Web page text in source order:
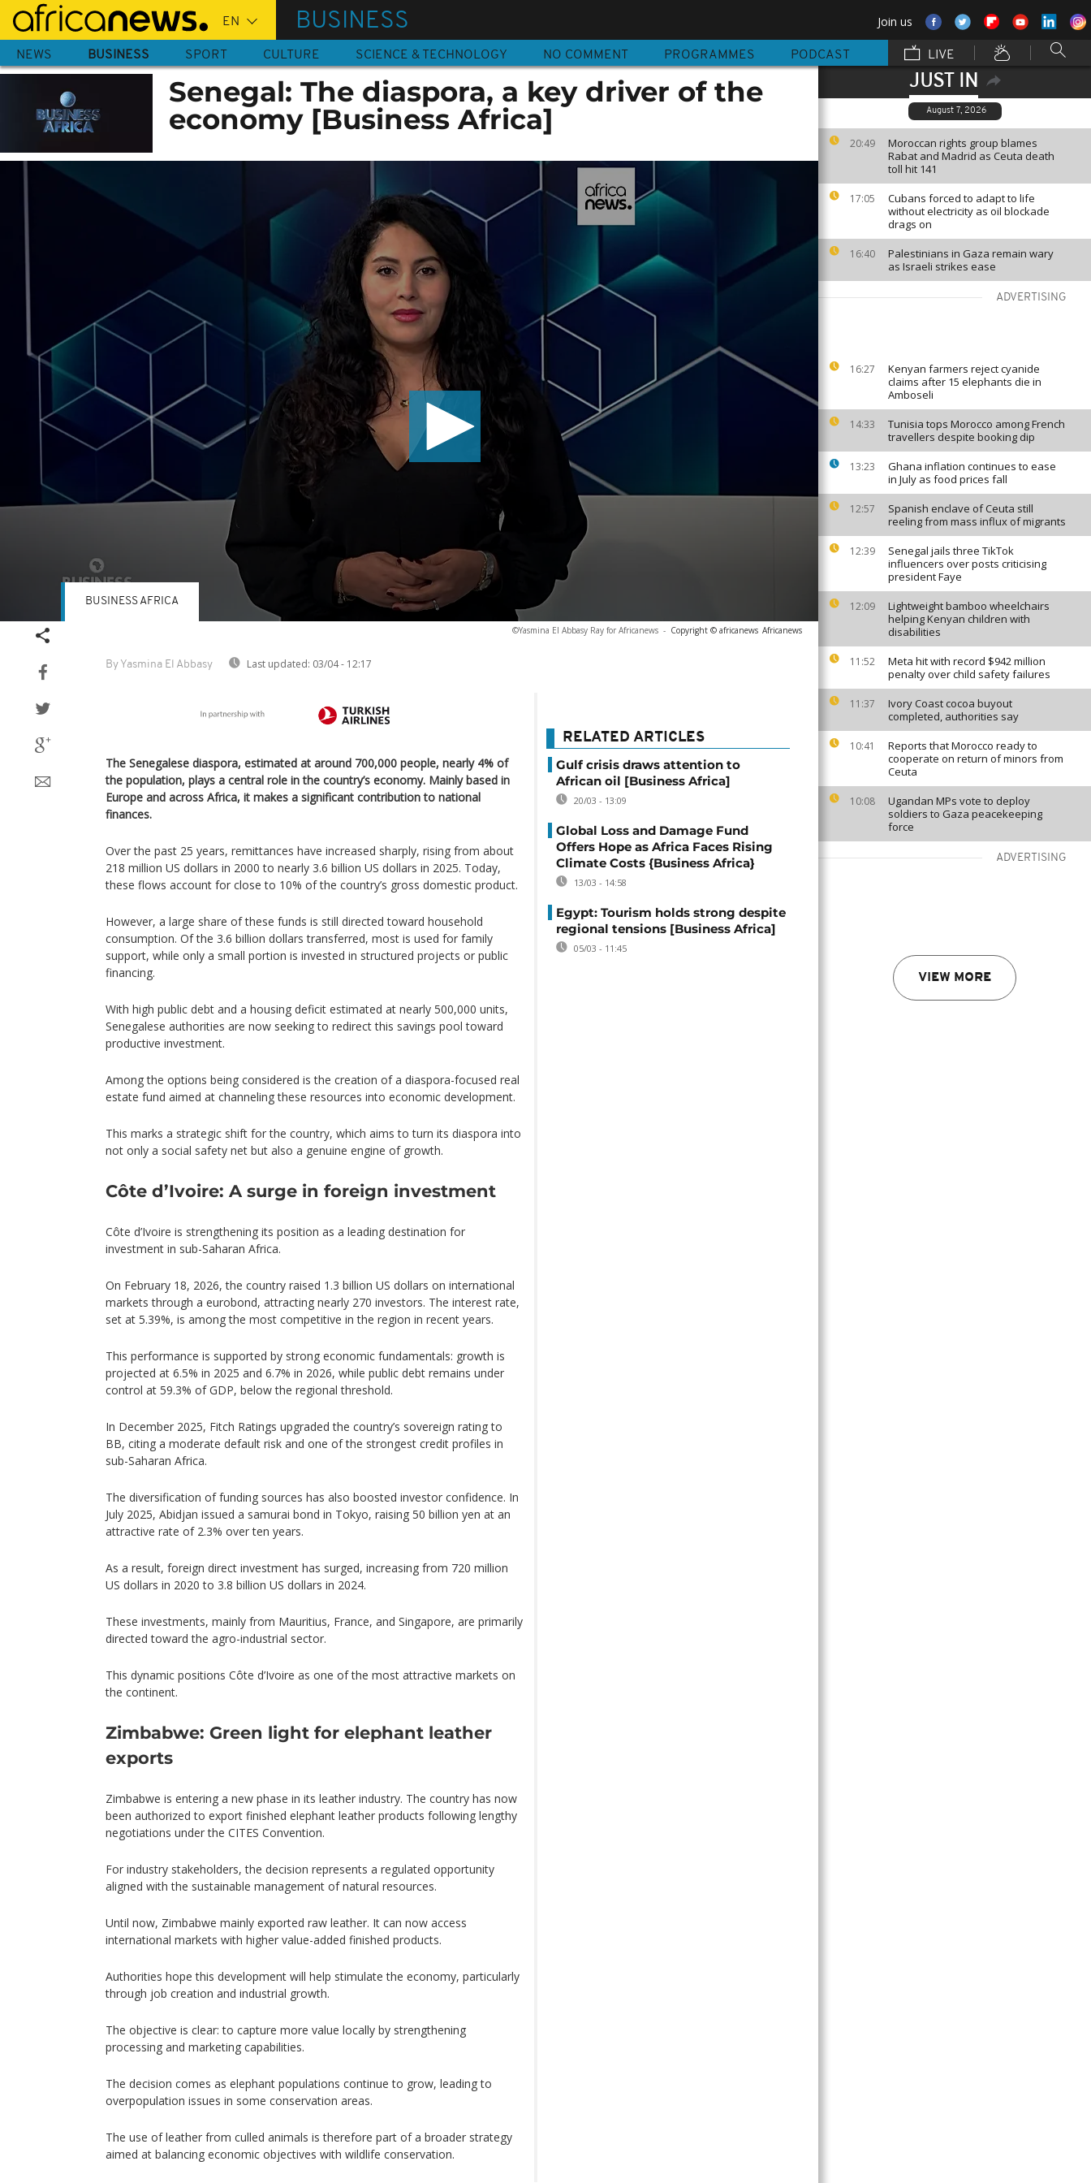
Skip
main
content
BUSINESS Join us
NEWS BUSINESS SPORT CULTURE SCIENCE & TECHNOLOGY NO COMMENT PROGRAMMES PODCAST LIVE
JUST IN
August 7, 2026
20:49
Moroccan rights group blames
Rabat and Madrid as Ceuta death
toll hit 141
17:05
Cubans forced to adapt to life
without electricity as oil blockade
drags on
16:40
Palestinians in Gaza remain wary
as Israeli strikes ease
ADVERTISING
16:27
Kenyan farmers reject cyanide
claims after 15 elephants die in
Amboseli
14:33
Tunisia tops Morocco among French
travellers despite booking dip
13:23
Ghana inflation continues to ease
in July as food prices fall
12:57
Spanish enclave of Ceuta still
reeling from mass influx of migrants
12:39
Senegal jails three TikTok
influencers over posts criticising
president Faye
12:09
Lightweight bamboo wheelchairs
helping Kenyan children with
disabilities
11:52
Meta hit with record $942 million
penalty over child safety failures
11:37
Ivory Coast cocoa buyout
completed, authorities say
10:41
Reports that Morocco ready to
cooperate on return of minors from
Ceuta
10:08
Ugandan MPs vote to deploy
soldiers to Gaza peacekeeping
force
ADVERTISING
VIEW MORE
Senegal: The diaspora, a key driver of the
economy [Business Africa]
©Yasmina El Abbasy Ray for Africanews - Copyright © africanews Africanews
By Yasmina El Abbasy Last updated: 03/04 - 12:17
BUSINESS AFRICA
The Senegalese diaspora, estimated at around 700,000 people, nearly 4% of
the population, plays a central role in the country’s economy. Mainly based in
Europe and across Africa, it makes a significant contribution to national
finances.
Over the past 25 years, remittances have increased sharply, rising from about
218 million US dollars in 2000 to nearly 3.6 billion US dollars in 2025. Today,
these flows account for close to 10% of the country’s gross domestic product.
However, a large share of these funds is still directed toward household
consumption. Of the 3.6 billion dollars transferred, most is used for family
support, while only a small portion is invested in structured projects or public
financing.
With high public debt and a housing deficit estimated at nearly 500,000 units,
Senegalese authorities are now seeking to redirect this savings pool toward
productive investment.
Among the options being considered is the creation of a diaspora-focused real
estate fund aimed at channeling these resources into economic development.
This marks a strategic shift for the country, which aims to turn its diaspora into
not only a social safety net but also a genuine engine of growth.
Côte d’Ivoire: A surge in foreign investment
Côte d’Ivoire is strengthening its position as a leading destination for
investment in sub-Saharan Africa.
On February 18, 2026, the country raised 1.3 billion US dollars on international
markets through a eurobond, attracting nearly 270 investors. The interest rate,
set at 5.39%, is among the most competitive in the region in recent years.
This performance is supported by strong economic fundamentals: growth is
projected at 6.5% in 2025 and 6.7% in 2026, while public debt remains under
control at 59.3% of GDP, below the regional threshold.
In December 2025, Fitch Ratings upgraded the country’s sovereign rating to
BB, citing a moderate default risk and one of the strongest credit profiles in
sub-Saharan Africa.
The diversification of funding sources has also boosted investor confidence. In
July 2025, Abidjan issued a samurai bond in Tokyo, raising 50 billion yen at an
attractive rate of 2.3% over ten years.
As a result, foreign direct investment has surged, increasing from 720 million
US dollars in 2020 to 3.8 billion US dollars in 2024.
These investments, mainly from Mauritius, France, and Singapore, are primarily
directed toward the agro-industrial sector.
This dynamic positions Côte d’Ivoire as one of the most attractive markets on
the continent.
Zimbabwe: Green light for elephant leather
exports
Zimbabwe is entering a new phase in its leather industry. The country has now
been authorized to export finished elephant leather products following lengthy
negotiations under the CITES Convention.
For industry stakeholders, the decision represents a regulated opportunity
aligned with the sustainable management of natural resources.
Until now, Zimbabwe mainly exported raw leather. It can now access
international markets with higher value-added finished products.
Authorities hope this development will help stimulate the economy, particularly
through job creation and industrial growth.
The objective is clear: to capture more value locally by strengthening
processing and marketing capabilities.
The decision comes as elephant populations continue to grow, leading to
overpopulation issues in some conservation areas.
The use of leather from culled animals is therefore part of a broader strategy
aimed at balancing economic objectives with wildlife conservation.
RELATED ARTICLES
Gulf crisis draws attention to
African oil [Business Africa]
20/03 - 13:09
Global Loss and Damage Fund
Offers Hope as Africa Faces Rising
Climate Costs {Business Africa}
13/03 - 14:58
Egypt: Tourism holds strong despite
regional tensions [Business Africa]
05/03 - 11:45